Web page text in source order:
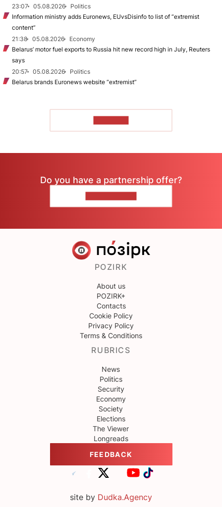
23:07
05.08.2026
Politics
Information ministry adds Euronews, EUvsDisinfo to list of “extremist
content”
21:38
05.08.2026
Economy
Belarus’ motor fuel exports to Russia hit new record high in July, Reuters
says
20:57
05.08.2026
Politics
Belarus brands Euronews website “extremist”
Do you have a partnership offer?
POZIRK
About us
POZIRK+
Contacts
Cookie Policy
Privacy Policy
Terms & Conditions
RUBRICS
News
Politics
Security
Economy
Society
Elections
The Viewer
Longreads
FEEDBACK
site by Dudka.Agency